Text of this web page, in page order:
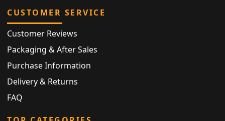
CUSTOMER SERVICE
Customer Reviews
Packaging & After Sales
Purchase Information
Delivery & Returns
FAQ